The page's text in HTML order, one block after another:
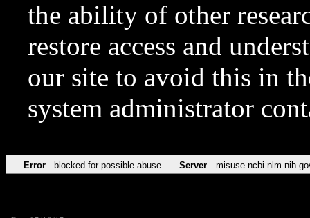
the ability of other
restore access and
our site to avoid this in
system administrator
Error blocked for possible abuse Server